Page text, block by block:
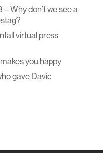
Why don’t we see a
virtual press
you happy
gave David